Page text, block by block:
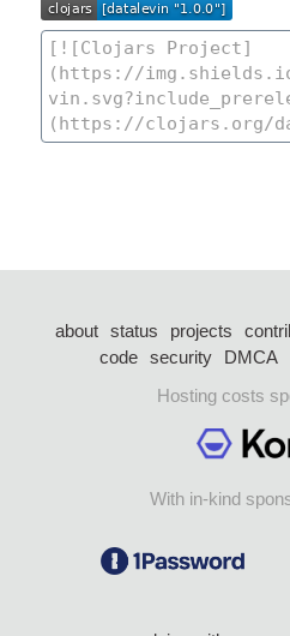
about status projects
code security DMCA
Hosting costs
With in-kind